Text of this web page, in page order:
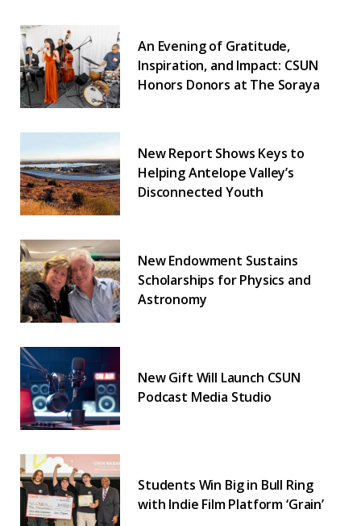
An Evening of Gratitude,
Inspiration, and Impact: CSUN
Honors Donors at The Soraya
New Report Shows Keys to
Helping Antelope Valley’s
Disconnected Youth
New Endowment Sustains
Scholarships for Physics and
Astronomy
New Gift Will Launch CSUN
Podcast Media Studio
Students Win Big in Bull Ring
with Indie Film Platform ‘Grain’